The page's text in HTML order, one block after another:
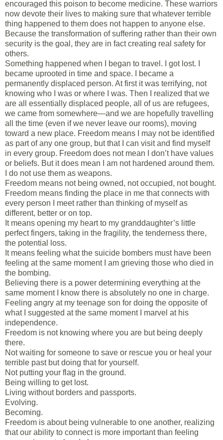
encouraged this poison to become medicine. These warriors
now devote their lives to making sure that whatever terrible
thing happened to them does not happen to anyone else.
Because the transformation of suffering rather than their own
security is the goal, they are in fact creating real safety for
others.
Something happened when I began to travel. I got lost. I
became uprooted in time and space. I became a
permanently displaced person. At first it was terrifying, not
knowing who I was or where I was. Then I realized that we
are all essentially displaced people, all of us are refugees,
we came from somewhere—and we are hopefully travelling
all the time (even if we never leave our rooms), moving
toward a new place. Freedom means I may not be identified
as part of any one group, but that I can visit and find myself
in every group. Freedom does not mean I don’t have values
or beliefs. But it does mean I am not hardened around them.
I do not use them as weapons.
Freedom means not being owned, not occupied, not bought.
Freedom means finding the place in me that connects with
every person I meet rather than thinking of myself as
different, better or on top.
It means opening my heart to my granddaughter’s little
perfect fingers, taking in the fragility, the tenderness there,
the potential loss.
It means feeling what the suicide bombers must have been
feeling at the same moment I am grieving those who died in
the bombing.
Believing there is a power determining everything at the
same moment I know there is absolutely no one in charge.
Feeling angry at my teenage son for doing the opposite of
what I suggested at the same moment I marvel at his
independence.
Freedom is not knowing where you are but being deeply
there.
Not waiting for someone to save or rescue you or heal your
terrible past but doing that for yourself.
Not putting your flag in the ground.
Being willing to get lost.
Living without borders and passports.
Evolving.
Becoming.
Freedom is about being vulnerable to one another, realizing
that our ability to connect is more important than feeling